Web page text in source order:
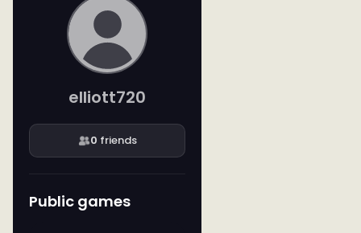
elliott720
0 friends
Public games